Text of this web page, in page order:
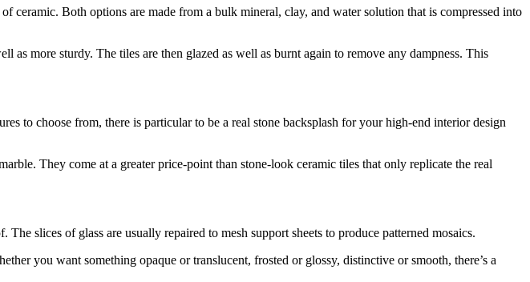
ceramic. Both options are made from a bulk mineral, clay, and water solution that is compressed into
more sturdy. The tiles are then glazed as well as burnt again to remove any dampness. This
to choose from, there is particular to be a real stone backsplash for your high-end interior design
They come at a greater price-point than stone-look ceramic tiles that only replicate the real
slices of glass are usually repaired to mesh support sheets to produce patterned mosaics.
you want something opaque or translucent, frosted or glossy, distinctive or smooth, there’s a